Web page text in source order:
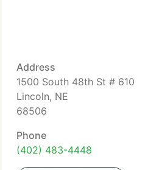
Address
1500 South 48th St # 610
Lincoln, NE
68506
Phone
(402) 483-4448